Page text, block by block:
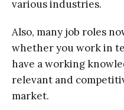
various industries.
Also, many job roles
whether you work in
have a working
relevant and
market.